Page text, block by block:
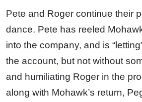
Pete and Roger continue their
dance. Pete has reeled
into the company, and is
the account, but not without
and humiliating Roger in the
along with Mohawk’s return,